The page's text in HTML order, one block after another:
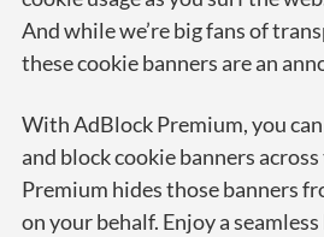
And while we’re big fans of
these cookie banners are an
With AdBlock Premium, you
and block cookie banners
Premium hides those banners
on your behalf. Enjoy a